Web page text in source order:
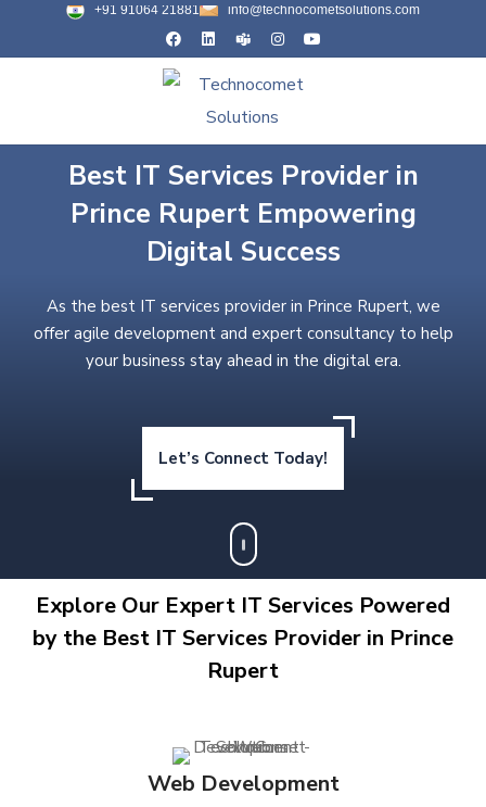
+91 91064 21881 info@technocometsolutions.com
Best IT Services Provider in
Prince Rupert Empowering
Digital Success
As the best IT services provider in Prince Rupert, we
offer agile development and expert consultancy to help
your business stay ahead in the digital era.
Let’s Connect Today!
Explore Our Expert IT Services Powered
by the Best IT Services Provider in Prince
Rupert
Web Development